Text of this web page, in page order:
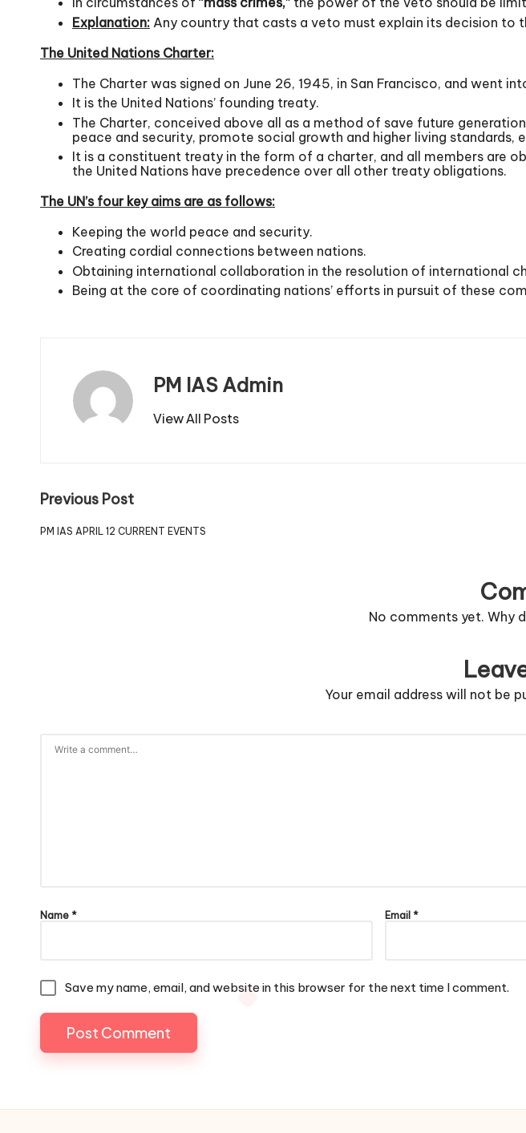
Explanation: Any country that casts a veto must explain its decision to
The United Nations Charter:
The Charter was signed on June 26, 1945, in San Francisco, and went
It is the United Nations’ founding treaty.
The Charter, conceived above all as a method of save future
peace and security, promote social growth and higher living standards,
It is a constituent treaty in the form of a charter, and all members are
the United Nations have precedence over all other treaty obligations.
The UN’s four key aims are as follows:
Keeping the world peace and security.
Creating cordial connections between nations.
Obtaining international collaboration in the resolution of international
Being at the core of coordinating nations’ efforts in pursuit of these
PM IAS Admin
View All Posts
Previous Post
PM IAS APRIL 12 CURRENT EVENTS
No comments yet. Why
Your email address will not be
Name * Email *
Save my name, email, and website in this browser for the next time I comment.